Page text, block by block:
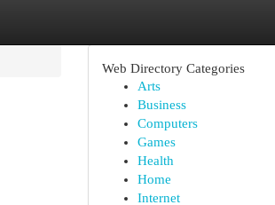
Web Directory Categories
Arts
Business
Computers
Games
Health
Home
Internet